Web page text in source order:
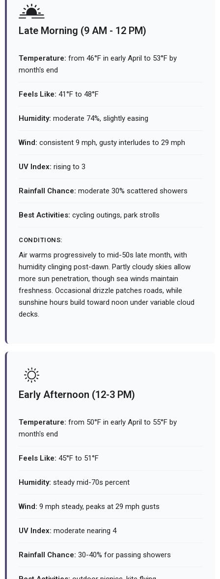
Late Morning (9 AM - 12 PM)
Temperature: from 46°F in early April to 53°F by
month's end
Feels Like: 41°F to 48°F
Humidity: moderate 74%, slightly easing
Wind: consistent 9 mph, gusty interludes to 29 mph
UV Index: rising to 3
Rainfall Chance: moderate 30% scattered showers
Best Activities: cycling outings, park strolls
CONDITIONS:
Air warms progressively to mid-50s late month, with
humidity clinging post-dawn. Partly cloudy skies allow
more sun penetration, though sea winds maintain
freshness. Occasional drizzle patches roads, while
sunshine hours build toward noon under variable cloud
decks.
Early Afternoon (12-3 PM)
Temperature: from 50°F in early April to 55°F by
month's end
Feels Like: 45°F to 51°F
Humidity: steady mid-70s percent
Wind: 9 mph steady, peaks at 29 mph gusts
UV Index: moderate nearing 4
Rainfall Chance: 30-40% for passing showers